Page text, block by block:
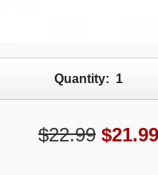
Quantity: 1
$22.99 $21.99